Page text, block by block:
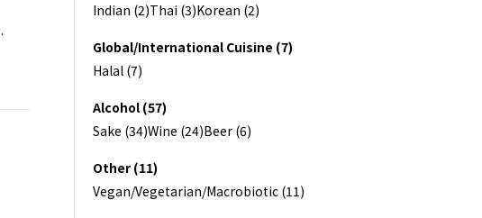
Indian (2)Thai (3)Korean (2)
Global/International Cuisine (7)
Halal (7)
Alcohol (57)
Sake (34)Wine (24)Beer (6)
Other (11)
Vegan/Vegetarian/Macrobiotic (11)